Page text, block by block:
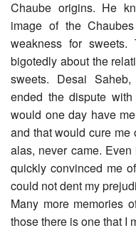
Chaube origins. He
image of the
weakness for
bigotedly about the
sweets. Desai
ended the dispute
would one day have
and that would cure me
alas, never came.
quickly convinced me
could not dent my
Many more memories
those there is one that I